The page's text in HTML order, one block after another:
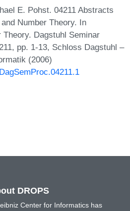
E. Pohst. 04211 Abstracts
Number Theory. In
Dagstuhl Seminar
pp. 1-13, Schloss Dagstuhl –
(2006)
DROPS
Center for Informatics has